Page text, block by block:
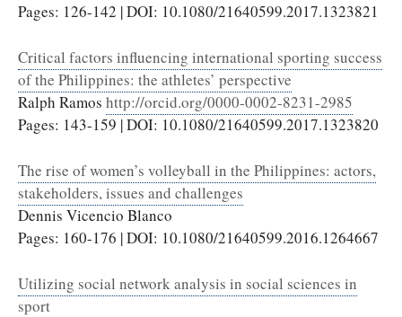
Pages: 126-142 | DOI: 10.1080/21640599.2017.1323821
Critical factors influencing international sporting success
of the Philippines: the athletes’ perspective
Ralph Ramos http://orcid.org/0000-0002-8231-2985
Pages: 143-159 | DOI: 10.1080/21640599.2017.1323820
The rise of women’s volleyball in the Philippines: actors,
stakeholders, issues and challenges
Dennis Vicencio Blanco
Pages: 160-176 | DOI: 10.1080/21640599.2016.1264667
Utilizing social network analysis in social sciences in
sport